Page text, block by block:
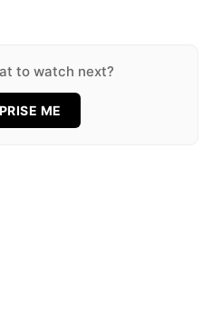
to watch next?
ME